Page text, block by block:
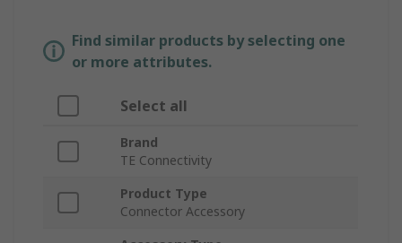
Find similar products by selecting one
or more attributes.
Select all
Brand
TE Connectivity
Product Type
Connector Accessory